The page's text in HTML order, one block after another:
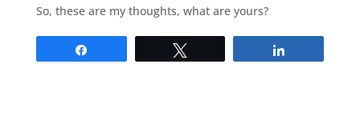
So, these are my thoughts, what are yours?